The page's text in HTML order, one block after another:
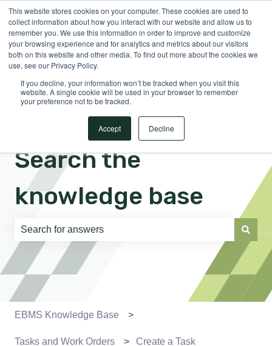
This website stores cookies on your computer. These cookies are used to
collect information about how you interact with our website and allow us to
remember you. We use this information in order to improve and customize
your browsing experience and for analytics and metrics about our visitors
both on this website and other media. To find out more about the cookies we
use, see our Privacy Policy.
If you decline, your information won’t be tracked when you visit this
website. A single cookie will be used in your browser to remember
your preference not to be tracked.
Accept Decline
EnglishShow submenu for translations Sign in
Search the
knowledge base
There are no suggestions because the search field is
EBMS Knowledge Base
Tasks and Work Orders Create a Task